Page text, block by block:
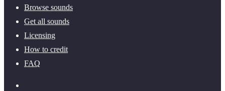
Browse sounds
Get all sounds
Licensing
How to credit
FAQ